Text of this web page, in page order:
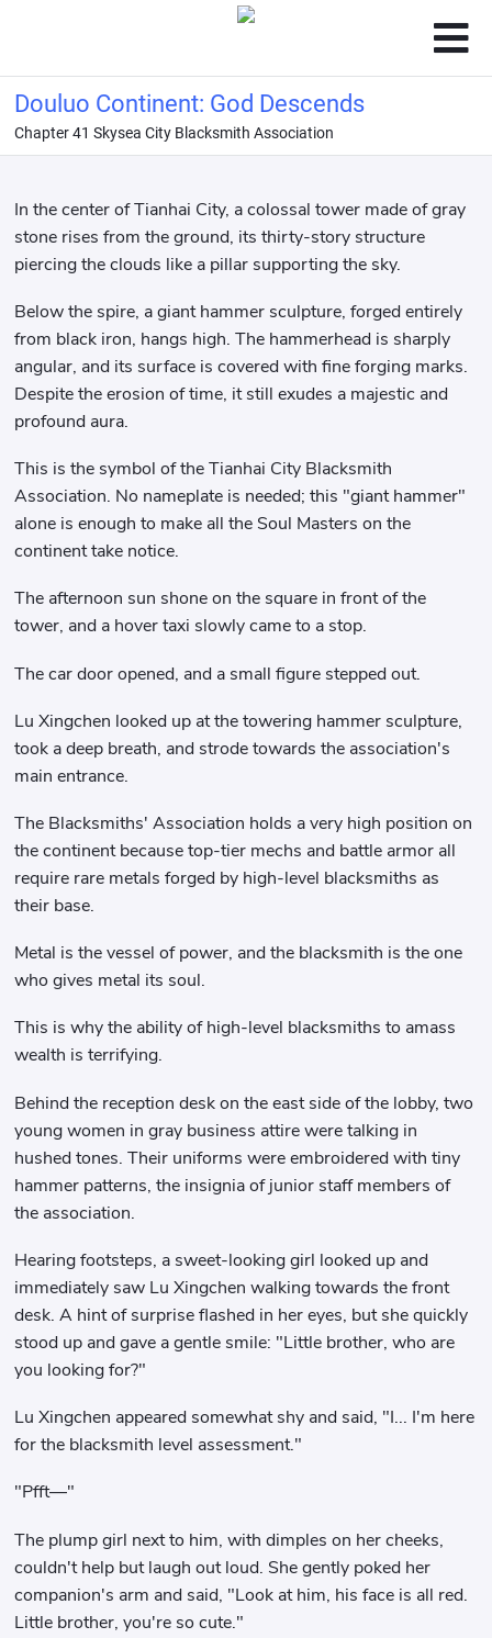
Douluo Continent: God Descends
Chapter 41 Skysea City Blacksmith Association
In the center of Tianhai City, a colossal tower made of gray
stone rises from the ground, its thirty-story structure
piercing the clouds like a pillar supporting the sky.
Below the spire, a giant hammer sculpture, forged entirely
from black iron, hangs high. The hammerhead is sharply
angular, and its surface is covered with fine forging marks.
Despite the erosion of time, it still exudes a majestic and
profound aura.
This is the symbol of the Tianhai City Blacksmith
Association. No nameplate is needed; this "giant hammer"
alone is enough to make all the Soul Masters on the
continent take notice.
The afternoon sun shone on the square in front of the
tower, and a hover taxi slowly came to a stop.
The car door opened, and a small figure stepped out.
Lu Xingchen looked up at the towering hammer sculpture,
took a deep breath, and strode towards the association's
main entrance.
The Blacksmiths' Association holds a very high position on
the continent because top-tier mechs and battle armor all
require rare metals forged by high-level blacksmiths as
their base.
Metal is the vessel of power, and the blacksmith is the one
who gives metal its soul.
This is why the ability of high-level blacksmiths to amass
wealth is terrifying.
Behind the reception desk on the east side of the lobby, two
young women in gray business attire were talking in
hushed tones. Their uniforms were embroidered with tiny
hammer patterns, the insignia of junior staff members of
the association.
Hearing footsteps, a sweet-looking girl looked up and
immediately saw Lu Xingchen walking towards the front
desk. A hint of surprise flashed in her eyes, but she quickly
stood up and gave a gentle smile: "Little brother, who are
you looking for?"
Lu Xingchen appeared somewhat shy and said, "I... I'm here
for the blacksmith level assessment."
"Pfft—"
The plump girl next to him, with dimples on her cheeks,
couldn't help but laugh out loud. She gently poked her
companion's arm and said, "Look at him, his face is all red.
Little brother, you're so cute."